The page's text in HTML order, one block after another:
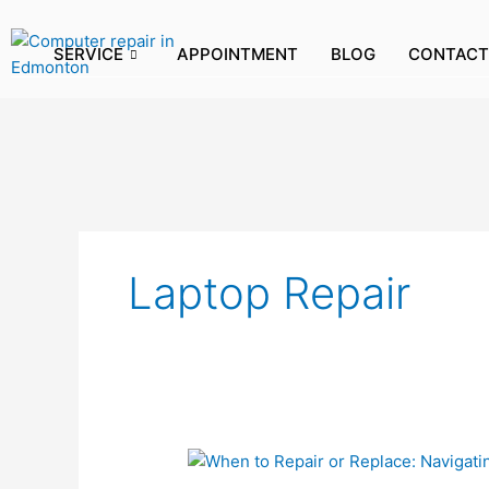
to
contentSERVICE APPOINTMENT BLOG
Laptop Repair
When